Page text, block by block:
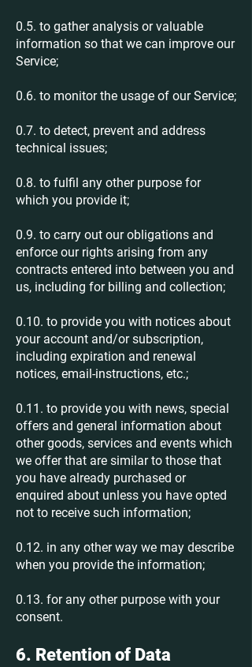
0.5. to gather analysis or valuable
information so that we can improve our
Service;
0.6. to monitor the usage of our Service;
0.7. to detect, prevent and address
technical issues;
0.8. to fulfil any other purpose for
which you provide it;
0.9. to carry out our obligations and
enforce our rights arising from any
contracts entered into between you and
us, including for billing and collection;
0.10. to provide you with notices about
your account and/or subscription,
including expiration and renewal
notices, email-instructions, etc.;
0.11. to provide you with news, special
offers and general information about
other goods, services and events which
we offer that are similar to those that
you have already purchased or
enquired about unless you have opted
not to receive such information;
0.12. in any other way we may describe
when you provide the information;
0.13. for any other purpose with your
consent.
6. Retention of Data